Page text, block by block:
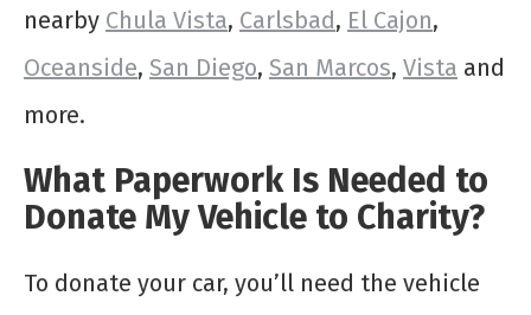
nearby Chula Vista, Carlsbad, El Cajon,
Oceanside, San Diego, San Marcos, Vista and
more.
What Paperwork Is Needed to
Donate My Vehicle to Charity?
To donate your car, you’ll need the vehicle